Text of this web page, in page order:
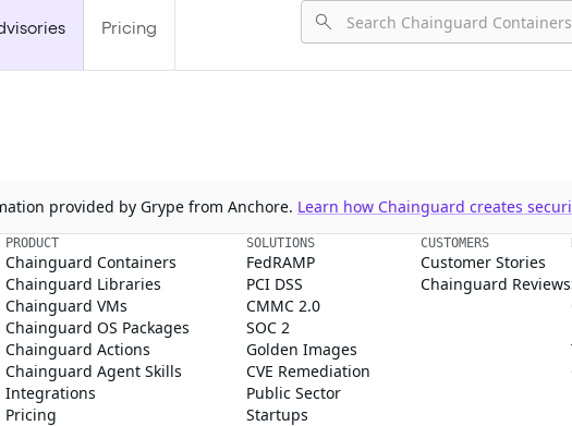
Pricing
provided by Grype from Anchore. Learn how Chainguard creates
PRODUCT
Chainguard Containers
Chainguard Libraries
Chainguard VMs
Chainguard OS Packages
Chainguard Actions
Chainguard Agent Skills
Integrations
Pricing
SOLUTIONS
FedRAMP
PCI DSS
CMMC 2.0
SOC 2
Golden Images
CVE Remediation
Public Sector
Startups
CUSTOMERS
Customer Stories
Chainguard Reviews